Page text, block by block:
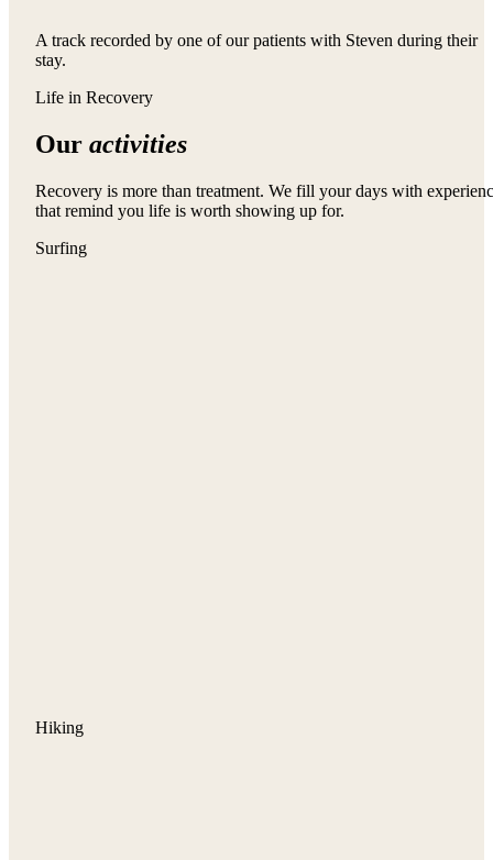
A track recorded by one of our patients with Steven during their
stay.
Life in Recovery
Our activities
Recovery is more than treatment. We fill your days with
that remind you life is worth showing up for.
Surfing
Hiking